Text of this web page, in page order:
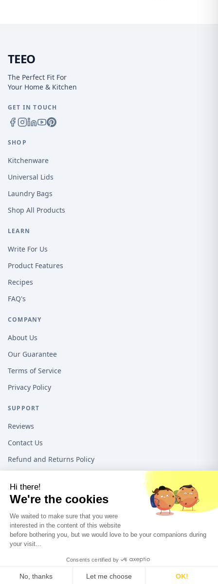
TEEO
The Perfect Fit For
Your Home & Kitchen
GET IN TOUCH
SHOP
Kitchenware
Universal Lids
Laundry Bags
Shop All Products
LEARN
Write For Us
Product Features
Recipes
FAQ's
COMPANY
About Us
Our Guarantee
Terms of Service
Privacy Policy
SUPPORT
Reviews
Contact Us
Refund and Returns Policy
16192 Coastal Hwy, Lewes DE, 19958, United States
1-888-487-1550
© 2026Teeo Creations USA All rights reserved.